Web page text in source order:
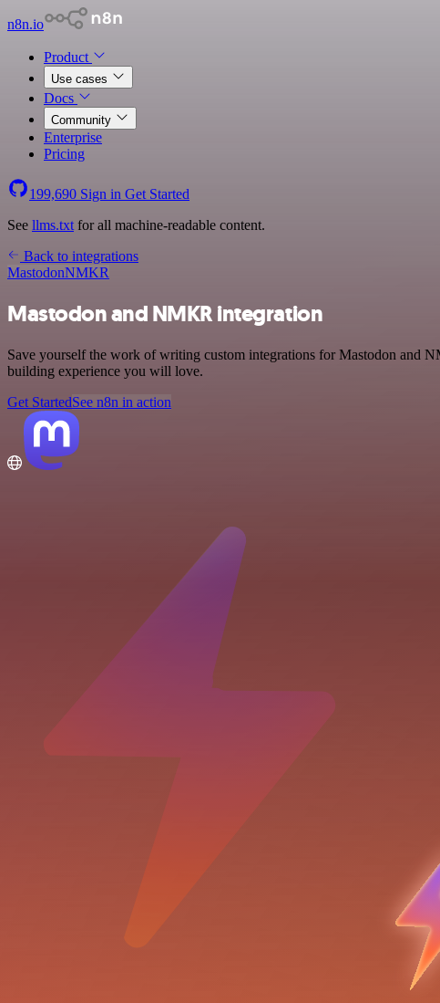
n8n.io
Product
Use cases
Docs
Community
Enterprise
Pricing
199,690 Sign in Get Started
See llms.txt for all machine-readable content.
Back to integrations
MastodonNMKR
Mastodon and NMKR integration
Save yourself the work of writing custom integrations for Mastodon and
building experience you will love.
Get StartedSee n8n in action